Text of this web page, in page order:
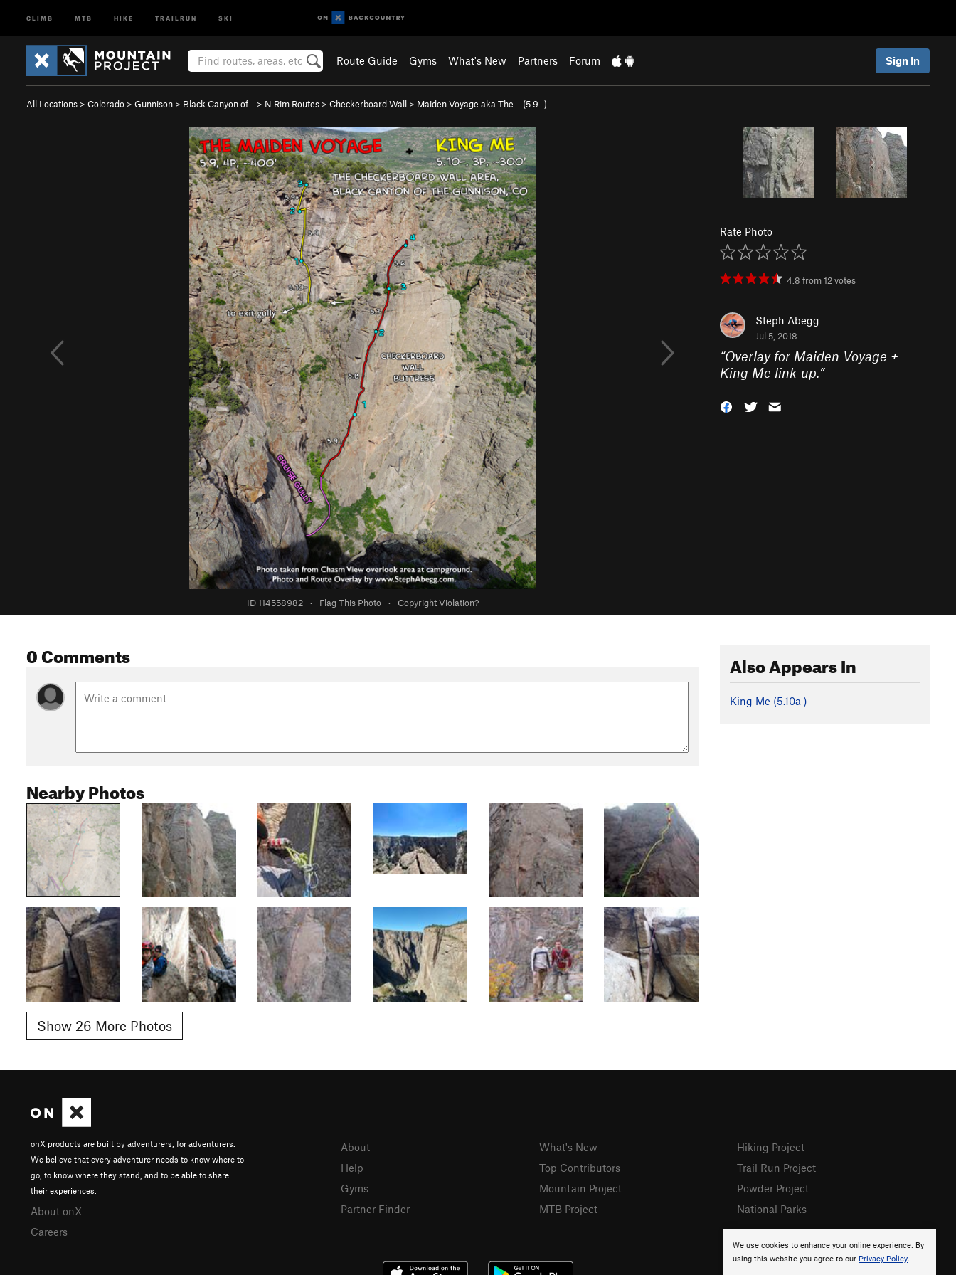
CLIMB MTB HIKE TRAILRUN SKI
Route Guide Gyms What's New Partners Forum Sign In
All Locations > Colorado > Gunnison > Black Canyon of… > N Rim Routes > Checkerboard Wall > Maiden Voyage aka The… (5.9- )
ID 114558982 · Flag This Photo · Copyright Violation?
Rate Photo
4.8 from12votes
Steph Abegg
Jul 5, 2018
“Overlay for Maiden Voyage +
King Me link-up.”
0 Comments
Nearby Photos
Show 26 More Photos
Also Appears In
King Me (5.10a )
We use cookies to enhance your online experience. By
using this website you agree to our Privacy Policy.
onX products are built by adventurers, for adventurers.
We believe that every adventurer needs to know where to
go, to know where they stand, and to be able to share
their experiences.
About onX
Careers
About
Help
Gyms
Partner Finder
What's New
Top Contributors
Mountain Project
MTB Project
Hiking Project
Trail Run Project
Powder Project
National Parks